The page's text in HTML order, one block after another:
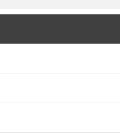
bell to give it that cool, bunco diva